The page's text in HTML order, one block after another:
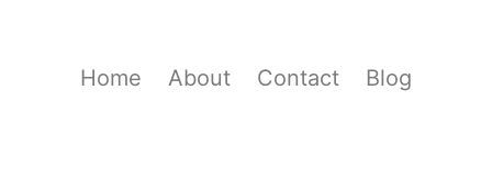
Home About Contact Blog